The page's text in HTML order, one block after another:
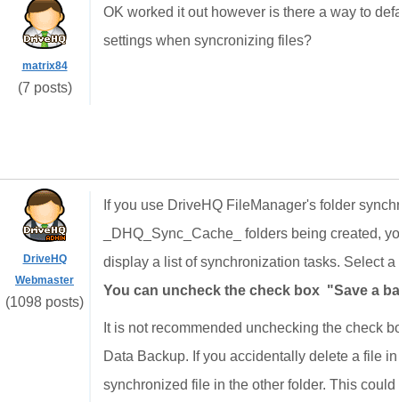
matrix84
(7 posts)
OK worked it out however is there a way to
settings when syncronizing files?
DriveHQ
Webmaster
(1098 posts)
If you use DriveHQ FileManager's folder
_DHQ_Sync_Cache_ folders being created,
display a list of synchronization tasks. Select
You can uncheck the check box "Save a
It is not recommended unchecking the check
Data Backup. If you accidentally delete a file
synchronized file in the other folder. This